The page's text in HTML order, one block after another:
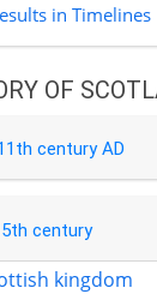
in Timelines
OF
century AD
century
kingdom